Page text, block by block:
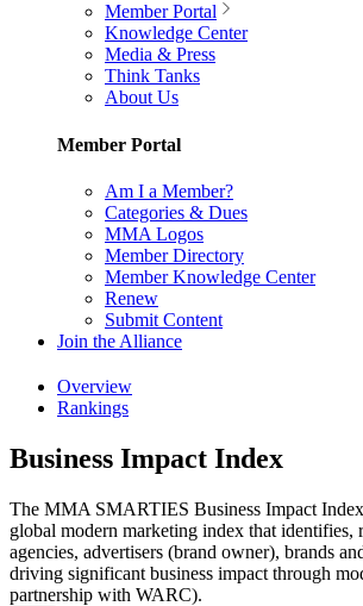
Member Portal
Knowledge Center
Media & Press
Think Tanks
About Us
Member Portal
Am I a Member?
Categories & Dues
MMA Logos
Member Directory
Member Knowledge Center
Renew
Submit Content
Join the Alliance
Overview
Rankings
Business Impact Index
The MMA SMARTIES Business Impact
global modern marketing index that identifies,
agencies, advertisers (brand owner), brands
driving significant business impact through
partnership with WARC).